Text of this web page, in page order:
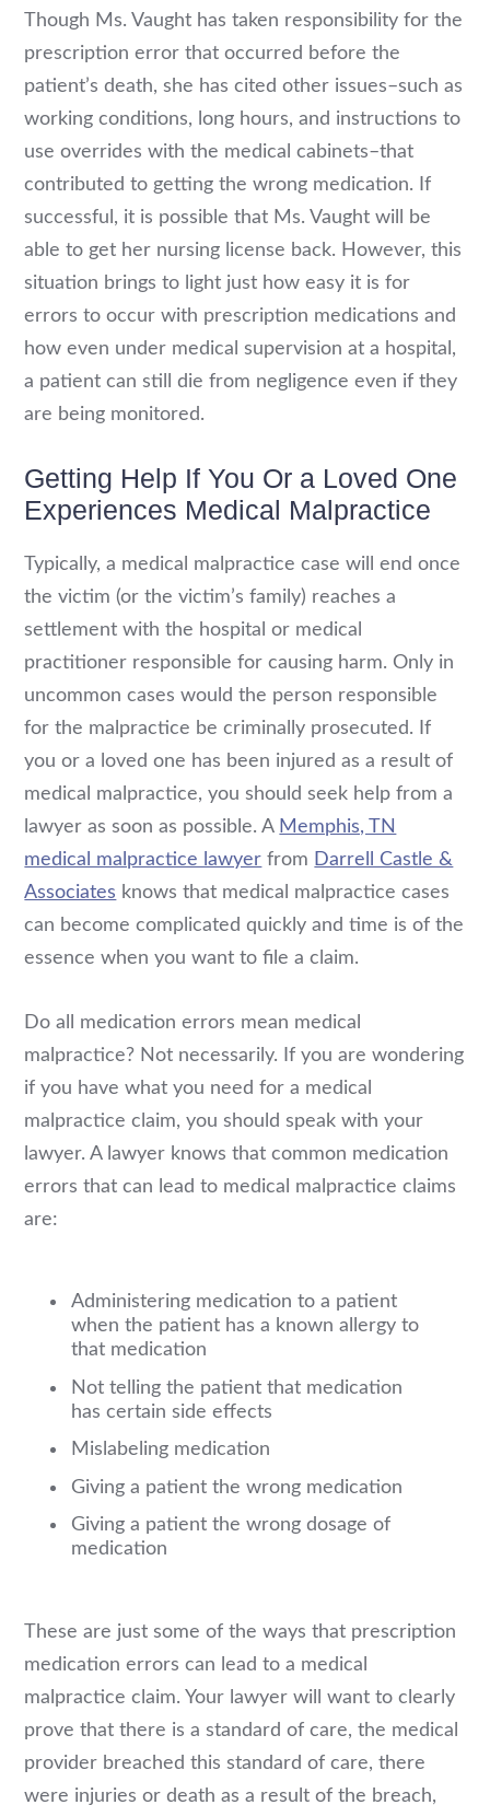
Though Ms. Vaught has taken responsibility for the
prescription error that occurred before the
patient’s death, she has cited other issues–such as
working conditions, long hours, and instructions to
use overrides with the medical cabinets–that
contributed to getting the wrong medication. If
successful, it is possible that Ms. Vaught will be
able to get her nursing license back. However, this
situation brings to light just how easy it is for
errors to occur with prescription medications and
how even under medical supervision at a hospital,
a patient can still die from negligence even if they
are being monitored.
Getting Help If You Or a Loved One
Experiences Medical Malpractice
Typically, a medical malpractice case will end once
the victim (or the victim’s family) reaches a
settlement with the hospital or medical
practitioner responsible for causing harm. Only in
uncommon cases would the person responsible
for the malpractice be criminally prosecuted. If
you or a loved one has been injured as a result of
medical malpractice, you should seek help from a
lawyer as soon as possible. A Memphis, TN
medical malpractice lawyer from Darrell Castle &
Associates knows that medical malpractice cases
can become complicated quickly and time is of the
essence when you want to file a claim.
Do all medication errors mean medical
malpractice? Not necessarily. If you are wondering
if you have what you need for a medical
malpractice claim, you should speak with your
lawyer. A lawyer knows that common medication
errors that can lead to medical malpractice claims
are:
Administering medication to a patient
when the patient has a known allergy to
that medication
Not telling the patient that medication
has certain side effects
Mislabeling medication
Giving a patient the wrong medication
Giving a patient the wrong dosage of
medication
These are just some of the ways that prescription
medication errors can lead to a medical
malpractice claim. Your lawyer will want to clearly
prove that there is a standard of care, the medical
provider breached this standard of care, there
were injuries or death as a result of the breach,